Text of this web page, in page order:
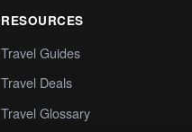
RESOURCES
Travel Guides
Travel Deals
Travel Glossary